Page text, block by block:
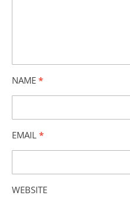
NAME *
EMAIL *
WEBSITE